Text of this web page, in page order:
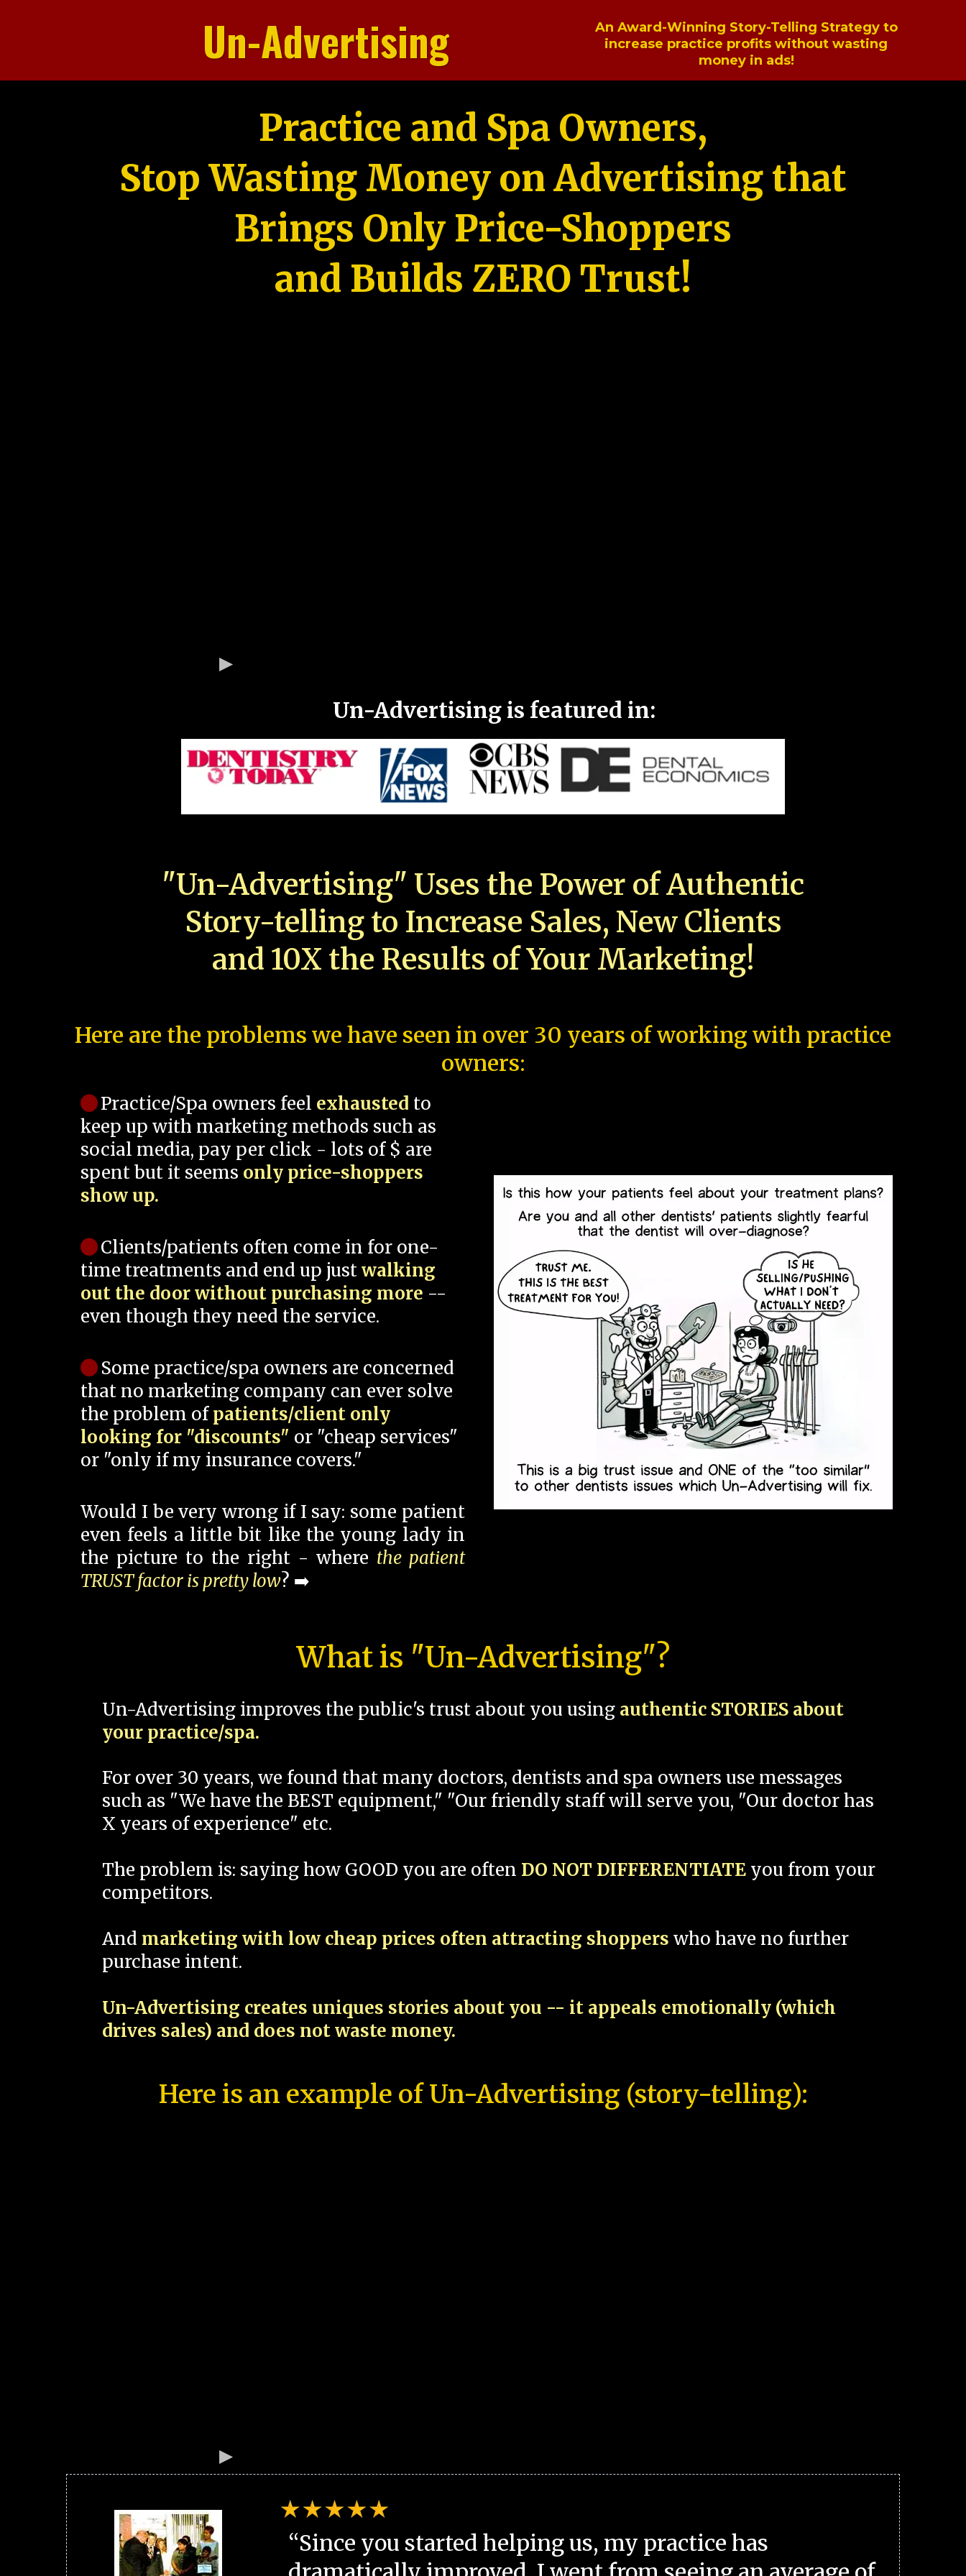
Un-Advertising
An Award-Winning Story-Telling Strategy to
increase practice profits without wasting
money in ads!
Practice and Spa Owners,
Stop Wasting Money on Advertising that
Brings Only Price-Shoppers
and Builds ZERO Trust!
Un-Advertising is featured in:
"Un-Advertising" Uses the Power of Authentic
Story-telling to Increase Sales, New Clients
and 10X the Results of Your Marketing!
Here are the problems we have seen in over 30 years of working with practice
owners:
Practice/Spa owners feel exhausted to
keep up with marketing methods such as
social media, pay per click - lots of $ are
spent but it seems only price-shoppers
show up.
Clients/patients often come in for one-
time treatments and end up justwalking
out the door without purchasing more --
even though they need the service.
Some practice/spa owners are concerned
that no marketing company can ever solve
the problem ofpatients/client only
looking for "discounts" or "cheap services"
or "only if my insurance covers."
Would I be very wrong if I say: some patient
even feels a little bit like the young lady in
the picture to the right - where the patient
TRUST factor is pretty low? ➡️
What is "Un-Advertising"?
Un-Advertising improves the public's trust about you using authentic STORIES about
your practice/spa.
For over 30 years, we found that many doctors, dentists and spa owners use messages
such as "We have the BEST equipment," "Our friendly staff will serve you, "Our doctor has
X years of experience" etc.
The problem is: saying how GOOD you are often DO NOT DIFFERENTIATE you from your
competitors.
And marketing with low cheap prices often attracting shoppers who have no further
purchase intent.
Un-Advertising creates uniques stories about you -- it appeals emotionally (which
drives sales) and does not waste money.
Here is an example of Un-Advertising (story-telling):
“Since you started helping us, my practice has